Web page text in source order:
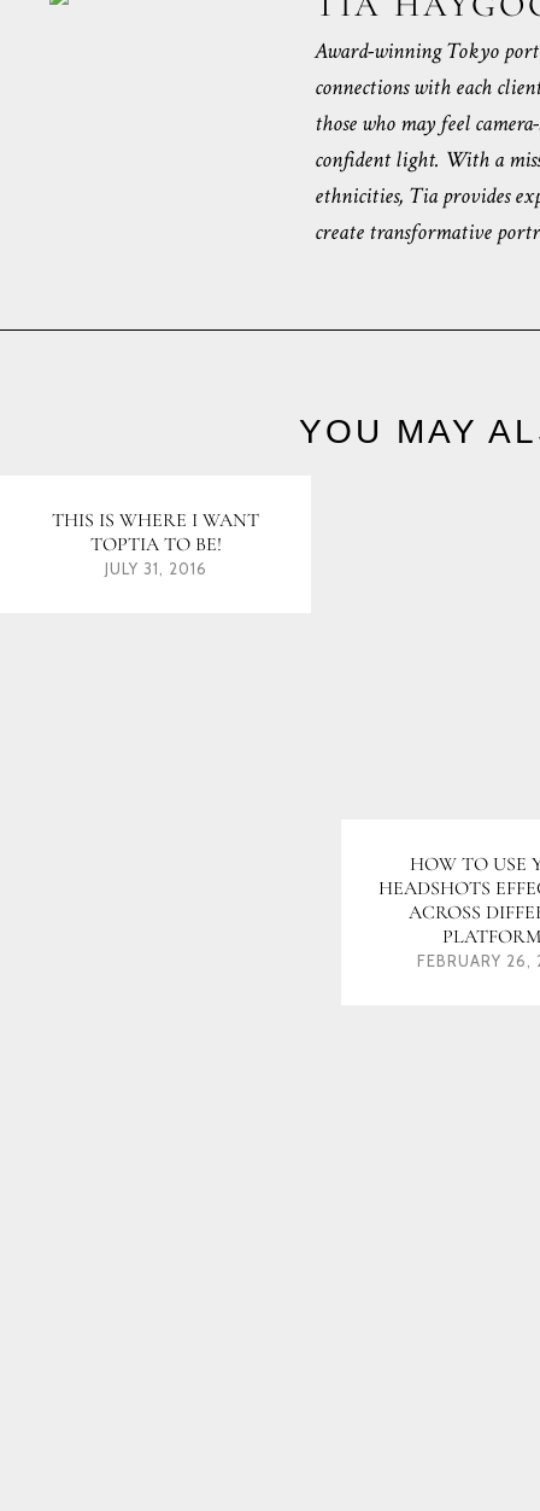
Award-winning Tokyo
connections with each
those who may feel
confident light. With a
ethnicities, Tia provides
create transformative
YOU MAY
THIS IS WHERE I WANT
TOPTIA TO BE!
JULY 31, 2016
HOW TO USE
HEADSHOTS
ACROSS
FEBRUARY 26,